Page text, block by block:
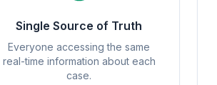
Single Source of Truth
Everyone accessing the same
real-time information about each
case.